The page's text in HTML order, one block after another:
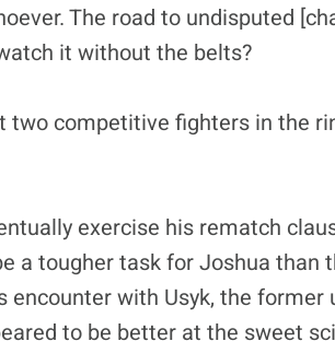
The road to undisputed
it without the belts?
two competitive fighters in the
exercise his rematch
a tougher task for Joshua than
encounter with Usyk, the former
to be better at the sweet